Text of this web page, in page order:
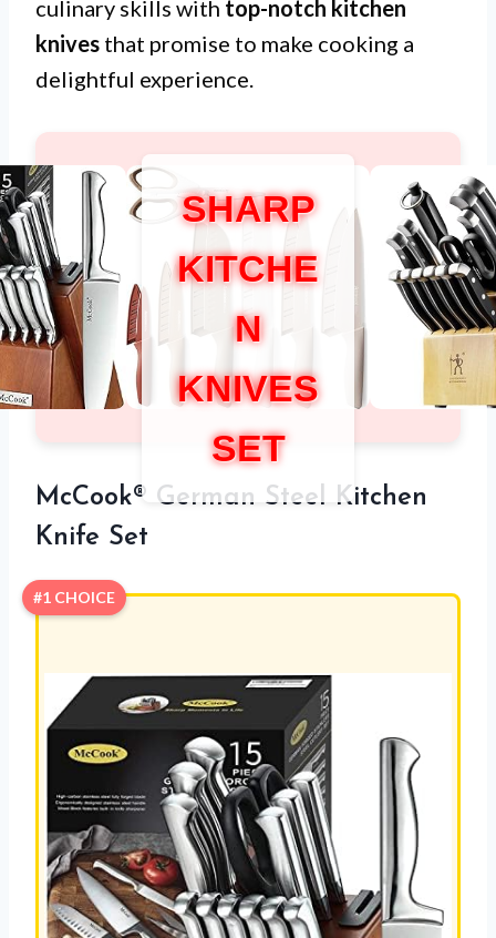
culinary skills with top-notch kitchen
knives that promise to make cooking a
delightful experience.
SHARP
KITCHE
N
KNIVES
SET
McCook® German Steel Kitchen
Knife Set
#1 CHOICE